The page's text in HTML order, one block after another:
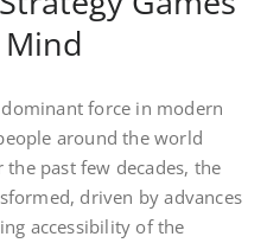
force in modern
around the world
past few decades, the
driven by advances
accessibility of the